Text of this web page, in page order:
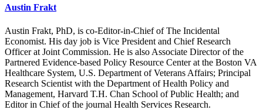
Austin Frakt
Austin Frakt, PhD, is co-Editor-in-Chief of The Incidental
Economist. His day job is Vice President and Chief Research
Officer at Joint Commission. He is also Associate Director of the
Partnered Evidence-based Policy Resource Center at the Boston VA
Healthcare System, U.S. Department of Veterans Affairs; Principal
Research Scientist with the Department of Health Policy and
Management, Harvard T.H. Chan School of Public Health; and
Editor in Chief of the journal Health Services Research.